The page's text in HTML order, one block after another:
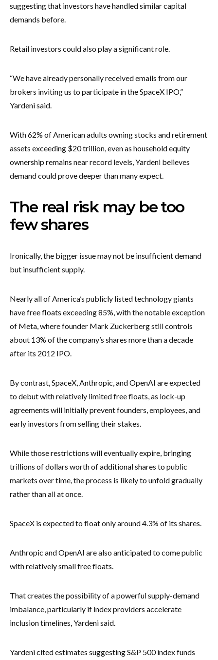
suggesting that investors have handled similar capital
demands before.
Retail investors could also play a significant role.
“We have already personally received emails from our
brokers inviting us to participate in the SpaceX IPO,”
Yardeni said.
With 62% of American adults owning stocks and retirement
assets exceeding $20 trillion, even as household equity
ownership remains near record levels, Yardeni believes
demand could prove deeper than many expect.
The real risk may be too
few shares
Ironically, the bigger issue may not be insufficient demand
but insufficient supply.
Nearly all of America’s publicly listed technology giants
have free floats exceeding 85%, with the notable exception
of Meta, where founder Mark Zuckerberg still controls
about 13% of the company’s shares more than a decade
after its 2012 IPO.
By contrast, SpaceX, Anthropic, and OpenAI are expected
to debut with relatively limited free floats, as lock-up
agreements will initially prevent founders, employees, and
early investors from selling their stakes.
While those restrictions will eventually expire, bringing
trillions of dollars worth of additional shares to public
markets over time, the process is likely to unfold gradually
rather than all at once.
SpaceX is expected to float only around 4.3% of its shares.
Anthropic and OpenAI are also anticipated to come public
with relatively small free floats.
That creates the possibility of a powerful supply-demand
imbalance, particularly if index providers accelerate
inclusion timelines, Yardeni said.
Yardeni cited estimates suggesting S&P 500 index funds